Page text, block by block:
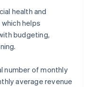
health and
helps
budgeting,
number of monthly
average revenue